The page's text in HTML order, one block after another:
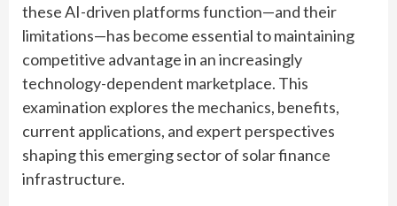
these AI-driven platforms function—and their
limitations—has become essential to maintaining
competitive advantage in an increasingly
technology-dependent marketplace. This
examination explores the mechanics, benefits,
current applications, and expert perspectives
shaping this emerging sector of solar finance
infrastructure.